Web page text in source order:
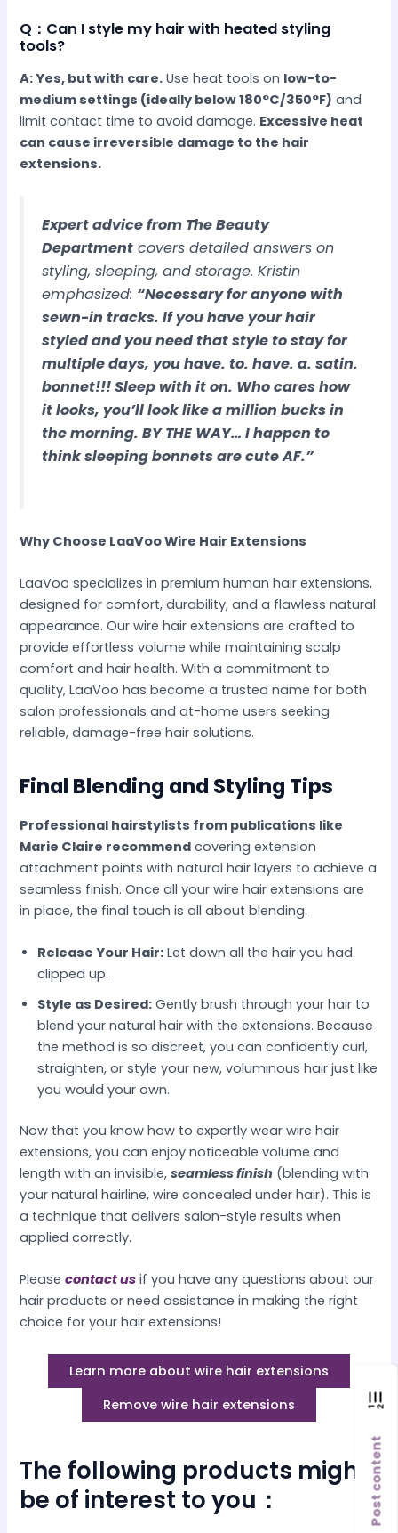
Q：Can I style my hair with heated styling
tools?
A: Yes, but with care. Use heat tools on low-to-
medium settings (ideally below 180°C/350°F) and
limit contact time to avoid damage. Excessive heat
can cause irreversible damage to the hair
extensions.
Expert advice from The Beauty
Department covers detailed answers on
styling, sleeping, and storage. Kristin
emphasized: “Necessary for anyone with
sewn-in tracks. If you have your hair
styled and you need that style to stay for
multiple days, you have. to. have. a. satin.
bonnet!!! Sleep with it on. Who cares how
it looks, you’ll look like a million bucks in
the morning. BY THE WAY… I happen to
think sleeping bonnets are cute AF.”
Why Choose LaaVoo Wire Hair Extensions
LaaVoo specializes in premium human hair extensions,
designed for comfort, durability, and a flawless natural
appearance. Our wire hair extensions are crafted to
provide effortless volume while maintaining scalp
comfort and hair health. With a commitment to
quality, LaaVoo has become a trusted name for both
salon professionals and at-home users seeking
reliable, damage-free hair solutions.
Final Blending and Styling Tips
Professional hairstylists from publications like
Marie Claire recommend covering extension
attachment points with natural hair layers to achieve a
seamless finish. Once all your wire hair extensions are
in place, the final touch is all about blending.
Release Your Hair: Let down all the hair you had
clipped up.
Style as Desired: Gently brush through your hair to
blend your natural hair with the extensions. Because
the method is so discreet, you can confidently curl,
straighten, or style your new, voluminous hair just like
you would your own.
Now that you know how to expertly wear wire hair
extensions, you can enjoy noticeable volume and
length with an invisible,seamless finish (blending with
your natural hairline, wire concealed under hair). This is
a technique that delivers salon-style results when
applied correctly.
Pleasecontact us if you have any questions about our
hair products or need assistance in making the right
choice for your hair extensions!
Learn more about wire hair extensions
Remove wire hair extensions
The following products might
be of interest to you：
Post content